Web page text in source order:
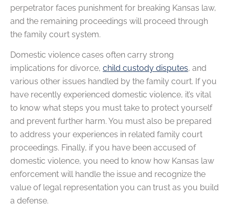
perpetrator faces punishment for breaking Kansas law,
and the remaining proceedings will proceed through
the family court system.
Domestic violence cases often carry strong
implications for divorce, child custody disputes, and
various other issues handled by the family court. If you
have recently experienced domestic violence, it’s vital
to know what steps you must take to protect yourself
and prevent further harm. You must also be prepared
to address your experiences in related family court
proceedings. Finally, if you have been accused of
domestic violence, you need to know how Kansas law
enforcement will handle the issue and recognize the
value of legal representation you can trust as you build
a defense.